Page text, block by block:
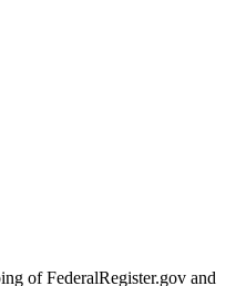
of FederalRegister.gov and